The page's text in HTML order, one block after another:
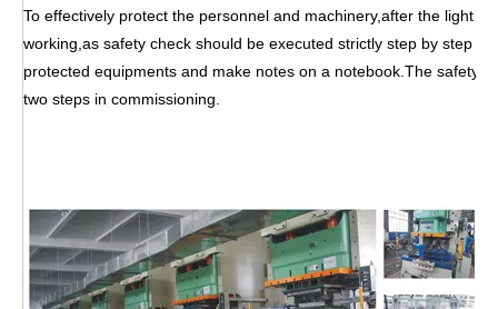
To effectively protect the personnel and machinery,after the light
working,as safety check should be executed strictly step by step
protected equipments and make notes on a notebook.The safety
two steps in commissioning.